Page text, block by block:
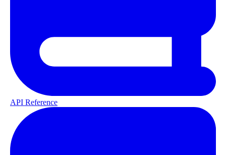
API Reference